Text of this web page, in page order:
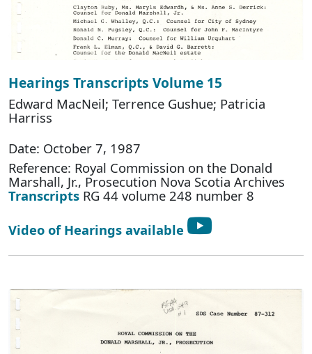
Hearings Transcripts Volume 15
Edward MacNeil; Terrence Gushue; Patricia
Harriss
Date: October 7, 1987
Reference: Royal Commission on the Donald
Marshall, Jr., Prosecution Nova Scotia Archives
Transcripts RG 44 volume 248 number 8
Video of Hearings available